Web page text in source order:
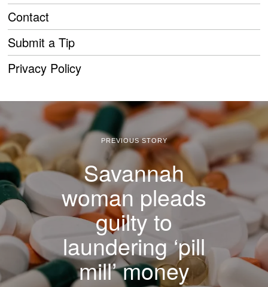
Contact
Submit a Tip
Privacy Policy
PREVIOUS STORY
Savannah
woman pleads
guilty to
laundering ‘pill
mill’ money